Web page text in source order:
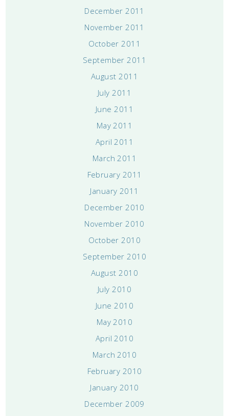
December 2011
November 2011
October 2011
September 2011
August 2011
July 2011
June 2011
May 2011
April 2011
March 2011
February 2011
January 2011
December 2010
November 2010
October 2010
September 2010
August 2010
July 2010
June 2010
May 2010
April 2010
March 2010
February 2010
January 2010
December 2009